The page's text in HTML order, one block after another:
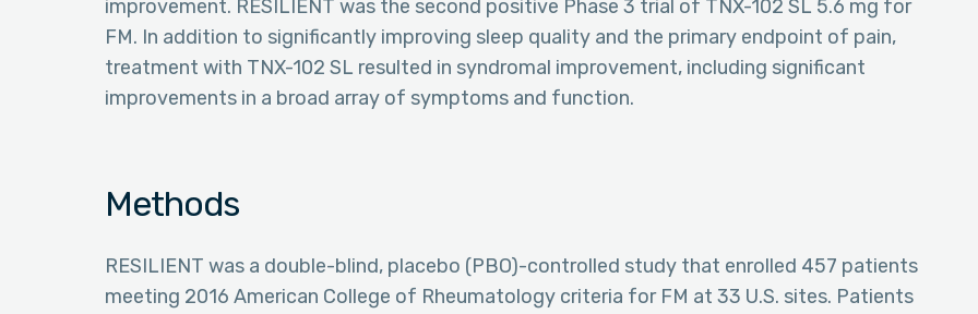
improvement. RESILIENT was the second positive Phase 3 trial of TNX-102 SL 5.6 mg for
FM. In addition to significantly improving sleep quality and the primary endpoint of pain,
treatment with TNX-102 SL resulted in syndromal improvement, including significant
improvements in a broad array of symptoms and function.
Methods
RESILIENT was a double-blind, placebo (PBO)-controlled study that enrolled 457 patients
meeting 2016 American College of Rheumatology criteria for FM at 33 U.S. sites. Patients